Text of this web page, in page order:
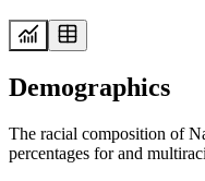
Demographics
The racial composition of
percentages for and